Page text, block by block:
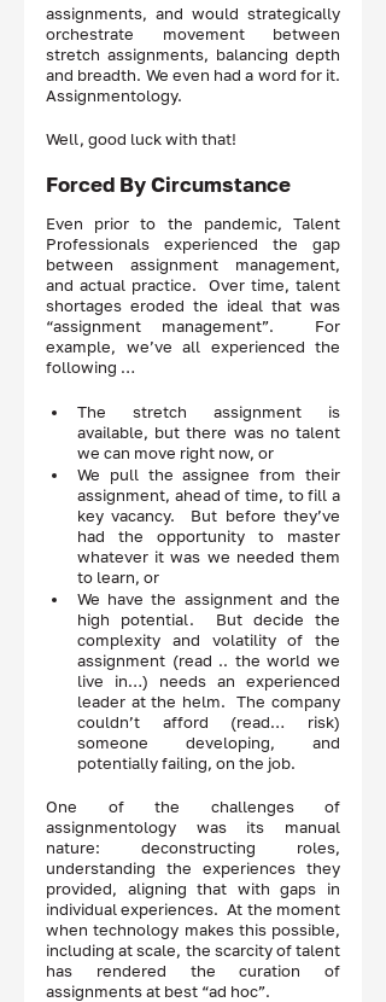
assignments, and would strategically
orchestrate movement between
stretch assignments, balancing depth
and breadth. We even had a word for it.
Assignmentology.
Well, good luck with that!
Forced By Circumstance
Even prior to the pandemic, Talent
Professionals experienced the gap
between assignment management,
and actual practice.  Over time, talent
shortages eroded the ideal that was
“assignment management”.  For
example, we’ve all experienced the
following …
The stretch assignment is
available, but there was no talent
we can move right now, or
We pull the assignee from their
assignment, ahead of time, to fill a
key vacancy.  But before they’ve
had the opportunity to master
whatever it was we needed them
to learn, or
We have the assignment and the
high potential.  But decide the
complexity and volatility of the
assignment (read .. the world we
live in…) needs an experienced
leader at the helm.  The company
couldn’t afford (read… risk)
someone developing, and
potentially failing, on the job.
One of the challenges of
assignmentology was its manual
nature: deconstructing roles,
understanding the experiences they
provided, aligning that with gaps in
individual experiences.  At the moment
when technology makes this possible,
including at scale, the scarcity of talent
has rendered the curation of
assignments at best “ad hoc”.